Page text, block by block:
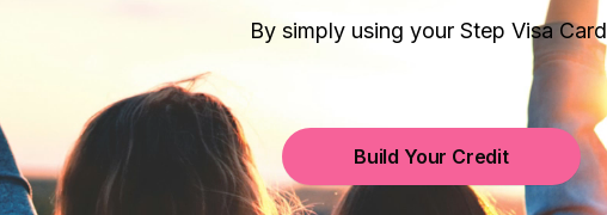
By simply using your Step Visa
Build Your Credit